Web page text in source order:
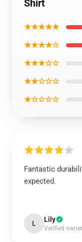
Shirt
★★★★★
★★★★☆
★★★☆☆
★★☆☆☆
★☆☆☆☆
Fantastic
expected.
L Lily
Verified owner